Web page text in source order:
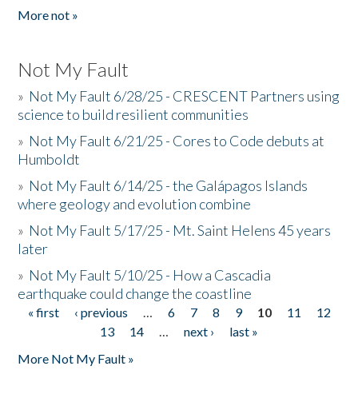
More not »
Not My Fault
» Not My Fault 6/28/25 - CRESCENT Partners using
science to build resilient communities
» Not My Fault 6/21/25 - Cores to Code debuts at
Humboldt
» Not My Fault 6/14/25 - the Galápagos Islands
where geology and evolution combine
» Not My Fault 5/17/25 - Mt. Saint Helens 45 years
later
» Not My Fault 5/10/25 - How a Cascadia
earthquake could change the coastline
Pages
« first ‹ previous … 6 7 8 9 10 11
12
13
14 … next ›
last »
More Not My Fault »